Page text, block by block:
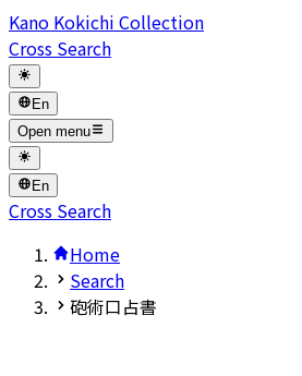
Kano Kokichi Collection
Cross Search
En
Open menu
En
Cross Search
Home
Search
砲術口占書